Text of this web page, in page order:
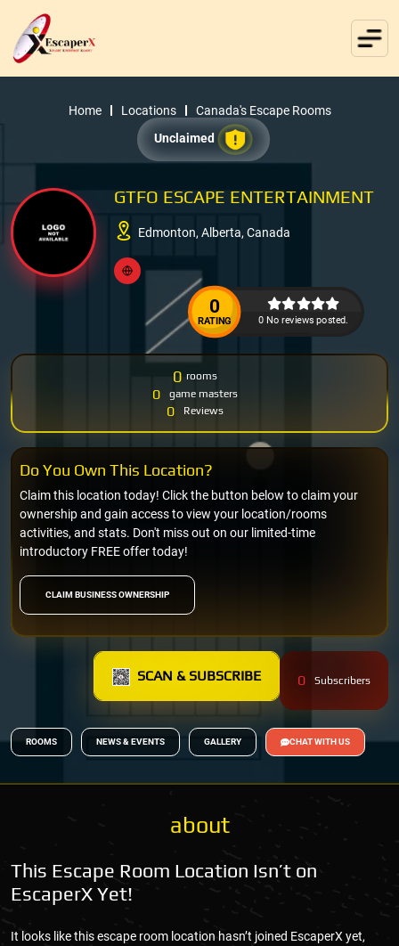
Home Locations
Canada's Escape Rooms
Unclaimed
GTFO ESCAPE ENTERTAINMENT
Edmonton, Alberta, Canada
0
RATING 0 No reviews posted.
0 rooms
0 game masters
0 Reviews
CLAIM BUSINESS OWNERSHIP
Claim this location today! Click the button below to claim your
ownership and gain access to view your location/rooms
activities, and stats. Don't miss out on our limited-time
introductory FREE offer today!
Do You Own This Location?
SCAN & SUBSCRIBE 0 Subscribers
ROOMS NEWS & EVENTS GALLERY CHAT WITH US
about
This Escape Room Location Isn’t on
EscaperX Yet!
It looks like this escape room location hasn’t joined EscaperX yet,